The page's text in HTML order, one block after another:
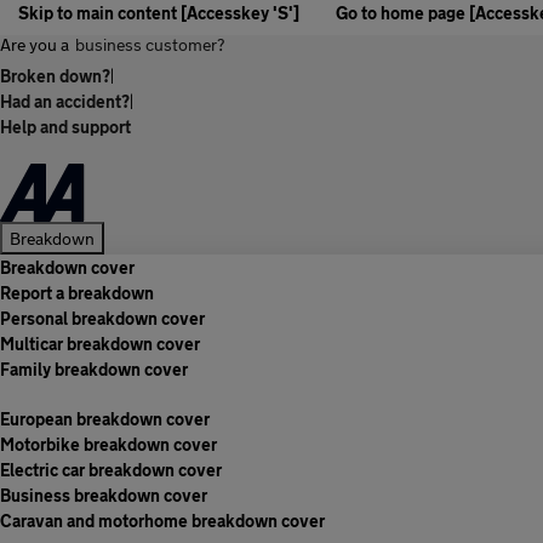
Skip to main content [Accesskey 'S']
Go to home page
Are you a business customer?
Broken down?|
Had an accident?|
Help and support
Breakdown
Breakdown cover
Report a breakdown
Personal breakdown cover
Multicar breakdown cover
Family breakdown cover
European breakdown cover
Motorbike breakdown cover
Electric car breakdown cover
Business breakdown cover
Caravan and motorhome breakdown cover